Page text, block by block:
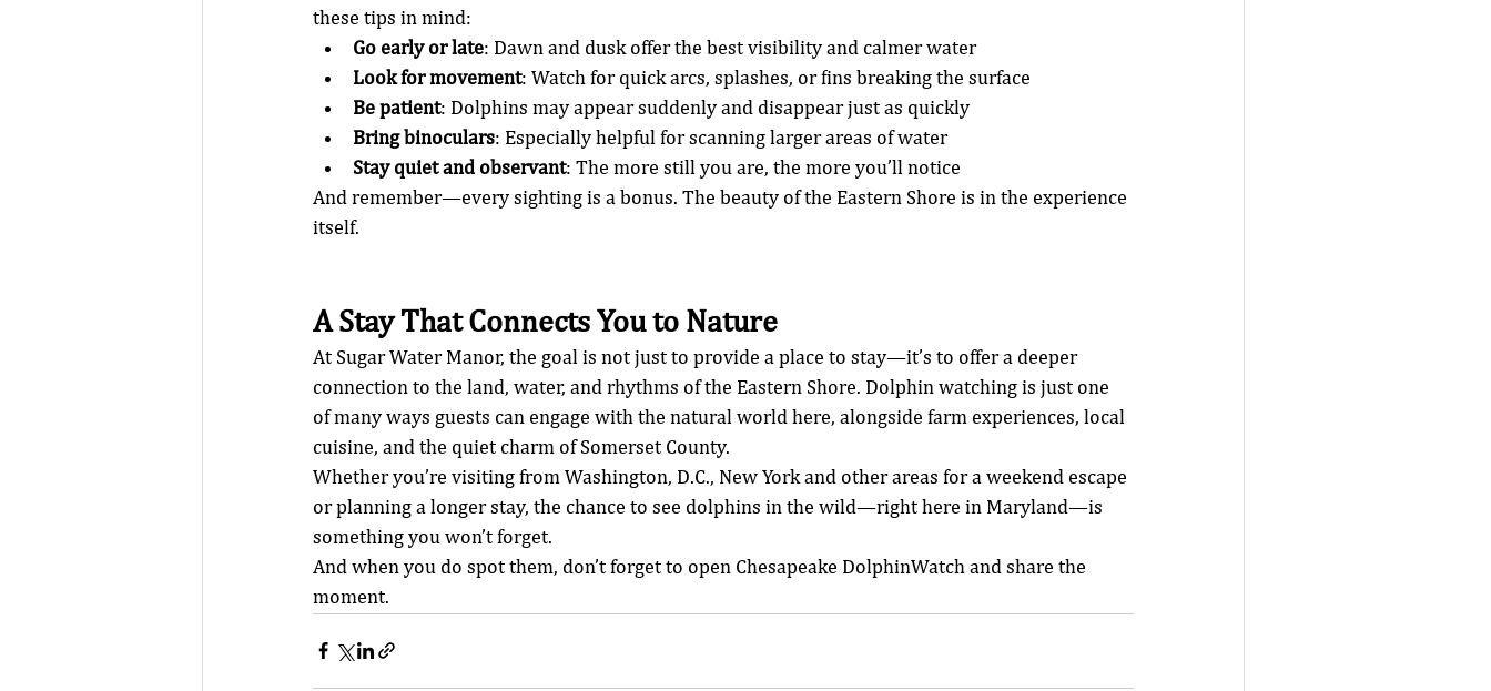
these tips in mind:
Go early or late: Dawn and dusk offer the best visibility and calmer water
Look for movement: Watch for quick arcs, splashes, or fins breaking the surface
Be patient: Dolphins may appear suddenly and disappear just as quickly
Bring binoculars: Especially helpful for scanning larger areas of water
Stay quiet and observant: The more still you are, the more you’ll notice
And remember—every sighting is a bonus. The beauty of the Eastern Shore is in the experience
itself.
A Stay That Connects You to Nature
At Sugar Water Manor, the goal is not just to provide a place to stay—it’s to offer a deeper
connection to the land, water, and rhythms of the Eastern Shore. Dolphin watching is just one
of many ways guests can engage with the natural world here, alongside farm experiences, local
cuisine, and the quiet charm of Somerset County.
Whether you’re visiting from Washington, D.C., New York and other areas for a weekend escape
or planning a longer stay, the chance to see dolphins in the wild—right here in Maryland—is
something you won’t forget.
And when you do spot them, don’t forget to open Chesapeake DolphinWatch and share the
moment.